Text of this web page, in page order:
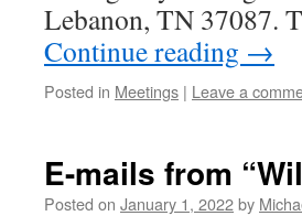
Lebanon, TN 37087.
Continue reading →
Posted in Meetings | Leave a
E-mails from
Posted on January 1, 2022by